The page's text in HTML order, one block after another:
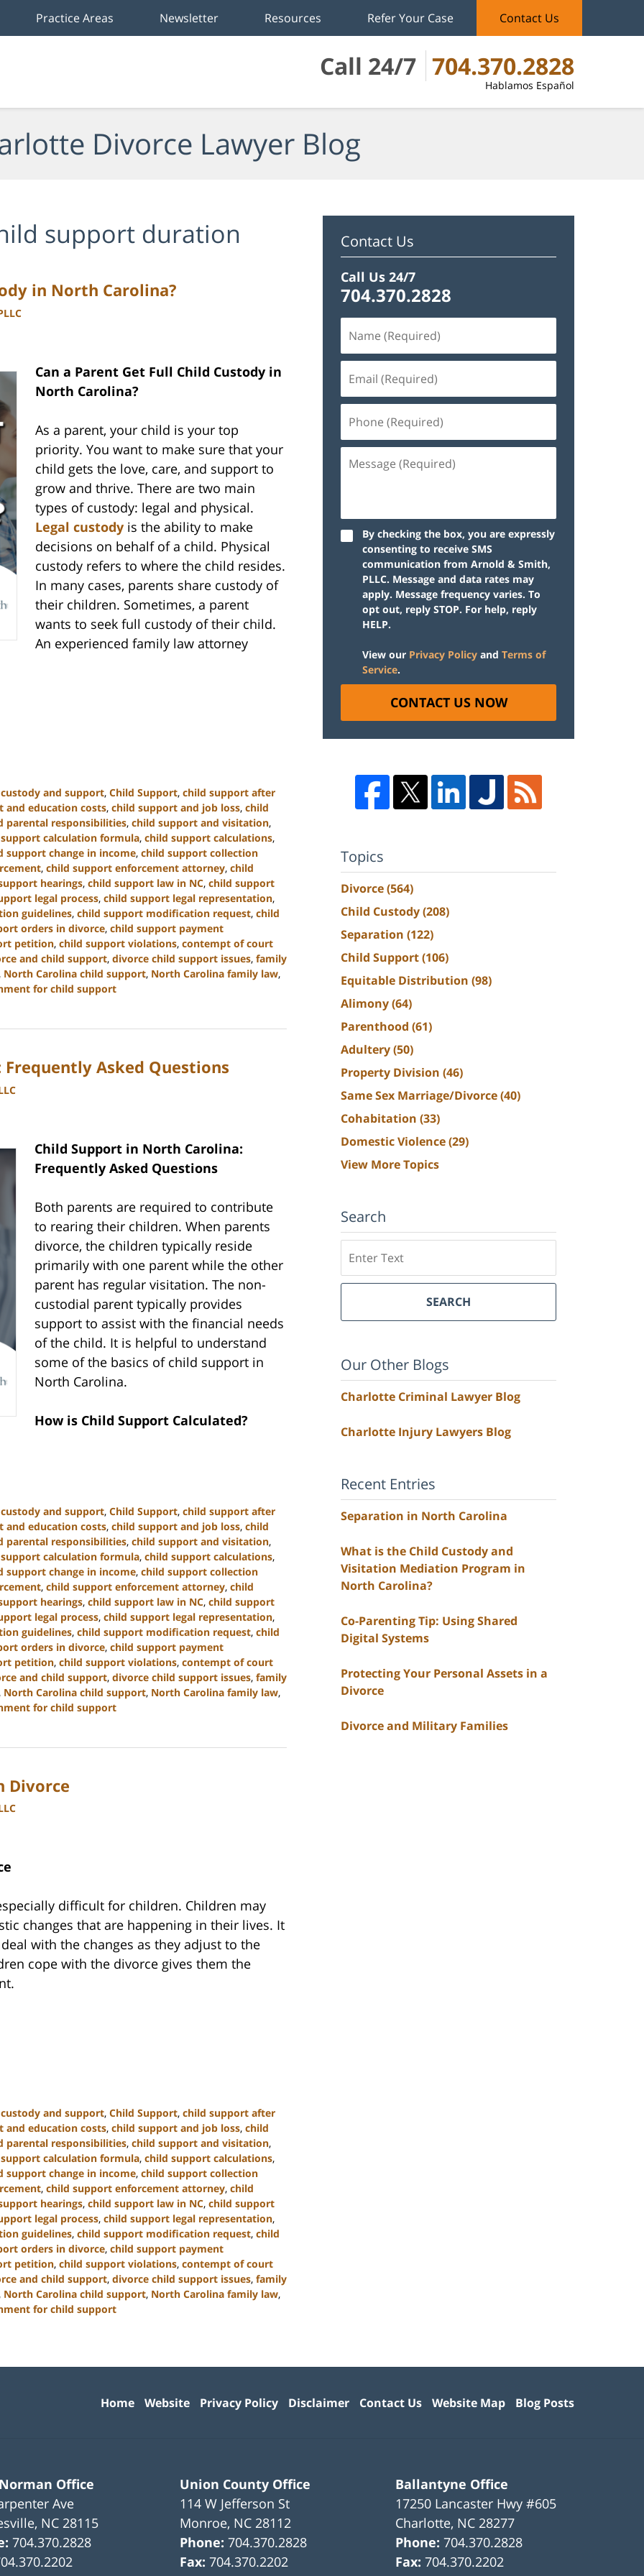
Call 24/7 704.370.2828
Hablamos Español
Practice Areas Newsletter Resources Refer Your Case Contact Us
Divorce Lawyer Blog
support duration
in North Carolina?
Can a Parent Get Full Child Custody in
North Carolina?
As a parent, your child is your top
priority. You want to make sure that your
child gets the love, care, and support to
grow and thrive. There are two main
types of custody: legal and physical.
Legal custody is the ability to make
decisions on behalf of a child. Physical
custody refers to where the child resides.
In many cases, parents share custody of
their children. Sometimes, a parent
wants to seek full custody of their child.
An experienced family law attorney
and support, Child Support, child support after
and education costs, child support and job loss, child
parental responsibilities, child support and visitation,
calculation formula, child support calculations,
support change in income, child support collection
, child support enforcement attorney, child
hearings, child support law in NC, child support
legal process, child support legal representation,
guidelines, child support modification request, child
orders in divorce, child support payment
petition, child support violations, contempt of court
and child support, divorce child support issues, family
, North Carolina child support, North Carolina family law,
for child support
Asked Questions
Child Support in North Carolina:
Frequently Asked Questions
Both parents are required to contribute
to rearing their children. When parents
divorce, the children typically reside
primarily with one parent while the other
parent has regular visitation. The non-
custodial parent typically provides
support to assist with the financial needs
of the child. It is helpful to understand
some of the basics of child support in
North Carolina.
How is Child Support Calculated?
and support, Child Support, child support after
and education costs, child support and job loss, child
parental responsibilities, child support and visitation,
calculation formula, child support calculations,
support change in income, child support collection
, child support enforcement attorney, child
hearings, child support law in NC, child support
legal process, child support legal representation,
guidelines, child support modification request, child
orders in divorce, child support payment
petition, child support violations, contempt of court
and child support, divorce child support issues, family
, North Carolina child support, North Carolina family law,
for child support
Divorce
difficult for children. Children may
changes that are happening in their lives. It
with the changes as they adjust to the
cope with the divorce gives them the
and support, Child Support, child support after
and education costs, child support and job loss, child
parental responsibilities, child support and visitation,
calculation formula, child support calculations,
support change in income, child support collection
, child support enforcement attorney, child
hearings, child support law in NC, child support
legal process, child support legal representation,
guidelines, child support modification request, child
orders in divorce, child support payment
petition, child support violations, contempt of court
and child support, divorce child support issues, family
, North Carolina child support, North Carolina family law,
for child support
Contact Us
Call Us 24/7
704.370.2828
By checking the box, you are expressly
consenting to receive SMS
communication from Arnold & Smith,
PLLC. Message and data rates may
apply. Message frequency varies. To
opt out, reply STOP. For help, reply
HELP.
View our Privacy Policy and Terms of
Service.
CONTACT US NOW
Topics
Divorce(564)
Child Custody(208)
Separation (122)
Child Support(106)
Equitable Distribution (98)
Alimony(64)
Parenthood (61)
Adultery(50)
Property Division (46)
Same Sex Marriage/Divorce(40)
Cohabitation (33)
Domestic Violence(29)
View More Topics
Search
SEARCH
Our Other Blogs
Charlotte Criminal Lawyer Blog
Charlotte Injury Lawyers Blog
Recent Entries
Separation in North Carolina
What is the Child Custody and
Visitation Mediation Program in
North Carolina?
Co-Parenting Tip: Using Shared
Digital Systems
Protecting Your Personal Assets in a
Divorce
Divorce and Military Families
Office
Ave
, NC 28115
704.370.2828
Union County Office
114 W Jefferson St
Monroe, NC 28112
Phone:704.370.2828
Fax:704.370.2202
Ballantyne Office
17250 Lancaster Hwy #605
Charlotte, NC 28277
Phone:704.370.2828
Fax:704.370.2202
Home Website Privacy Policy Disclaimer Contact Us Website Map Blog Posts